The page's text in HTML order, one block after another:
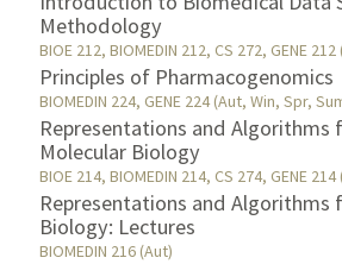
Methodology
BIOE 212, BIOMEDIN 212, CS 272, GENE 212
Principles of Pharmacogenomics
BIOMEDIN 224, GENE 224 (Aut, Win, Spr,
Representations and Algorithms
Molecular Biology
BIOE 214, BIOMEDIN 214, CS 274, GENE 214
Representations and Algorithms
Biology: Lectures
BIOMEDIN 216 (Aut)